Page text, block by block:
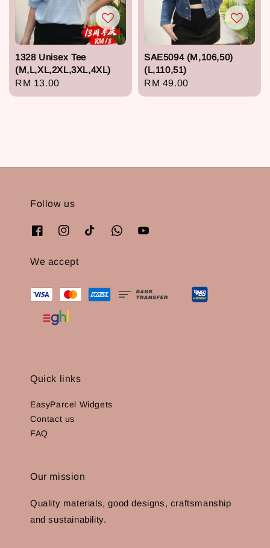
1328 Unisex Tee
(M,L,XL,2XL,3XL,4XL)
Regular
price
RM 13.00
SAE5094 (M,106,50)
(L,110,51)
Regular
price
RM 49.00
Follow us
We accept
Quick links
EasyParcel Widgets
Contact us
FAQ
Our mission
Quality materials, good designs, craftsmanship
and sustainability.